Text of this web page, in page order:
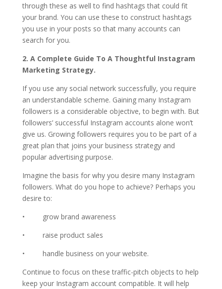
through these as well to find hashtags that could fit
your brand. You can use these to construct hashtags
you use in your posts so that many accounts can
search for you.
2. A Complete Guide To A Thoughtful Instagram
Marketing Strategy.
If you use any social network successfully, you require
an understandable scheme. Gaining many Instagram
followers is a considerable objective, to begin with. But
followers’ successful Instagram accounts alone won’t
give us. Growing followers requires you to be part of a
great plan that joins your business strategy and
popular advertising purpose.
Imagine the basis for why you desire many Instagram
followers. What do you hope to achieve? Perhaps you
desire to:
• grow brand awareness
• raise product sales
• handle business on your website.
Continue to focus on these traffic-pitch objects to help
keep your Instagram account compatible. It will help